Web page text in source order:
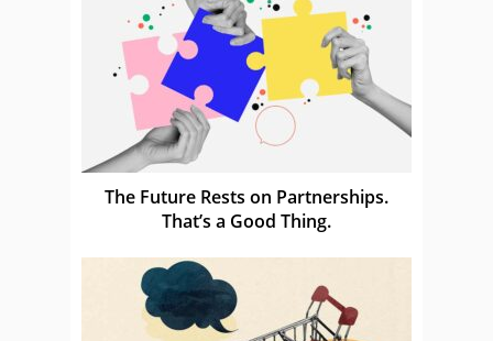
The Future Rests on Partnerships.
That’s a Good Thing.